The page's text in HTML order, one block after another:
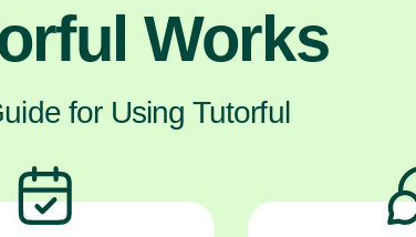
Works
for Using Tutorful